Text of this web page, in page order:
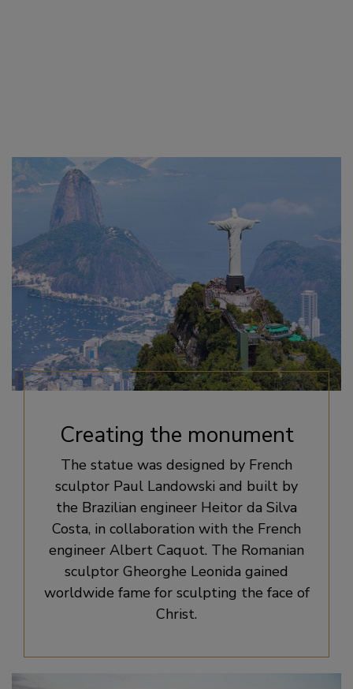
Creating the monument
The statue was designed by French
sculptor Paul Landowski and built by
the Brazilian engineer Heitor da Silva
Costa, in collaboration with the French
engineer Albert Caquot. The Romanian
sculptor Gheorghe Leonida gained
worldwide fame for sculpting the face of
Christ.